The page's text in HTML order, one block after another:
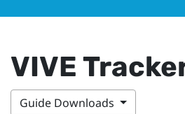
VIVE
Guide Downloads